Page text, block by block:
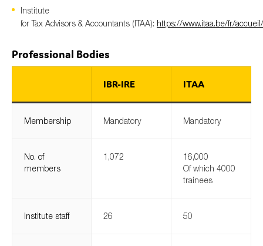
Institute
for Tax Advisors & Accountants (ITAA): https://www.itaa.be/fr/accueil/
Professional Bodies
IBR-IRE ITAA
Membership Mandatory Mandatory
No. of
members
1,072
16,000
Of which 4000
trainees
Institute staff 26 50
Yes
On which topics would you like to receive news?
Audit & Assurance